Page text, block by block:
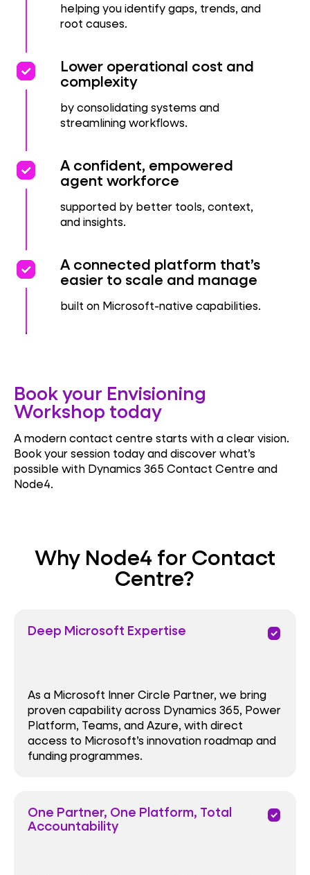
helping you identify gaps, trends, and
root causes.
priority
priority Lower operational cost and
complexity
by consolidating systems and
streamlining workflows.
priority
priority A confident, empowered
agent workforce
supported by better tools, context,
and insights.
priority
priority A connected platform that’s
easier to scale and manage
built on Microsoft-native capabilities.
Book your Envisioning
Workshop today
A modern contact centre starts with a clear vision.
Book your session today and discover what’s
possible with Dynamics 365 Contact Centre and
Node4.
Why Node4 for Contact
Centre?
Deep Microsoft Expertise priority
As a Microsoft Inner Circle Partner, we bring
proven capability across Dynamics 365, Power
Platform, Teams, and Azure, with direct
access to Microsoft’s innovation roadmap and
funding programmes.
One Partner, One Platform, Total
Accountability
priority